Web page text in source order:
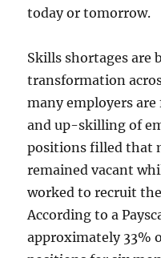
today or tomorrow.
Skills shortages are
transformation
many employers
and up-skilling of
positions filled that
remained vacant
worked to recruit
According to a
approximately 33%